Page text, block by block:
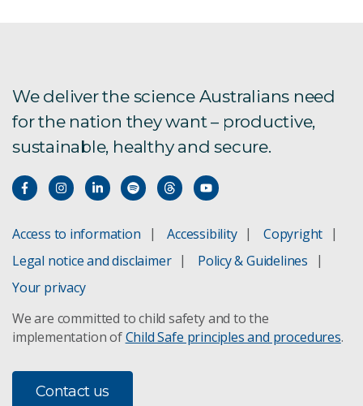
We deliver the science Australians need
for the nation they want – productive,
sustainable, healthy and secure.
Access to information Accessibility
Copyright
Legal notice and disclaimer
Policy & Guidelines
Your privacy
We are committed to child safety and to the
implementation ofChild Safe principles and procedures.
Contact us